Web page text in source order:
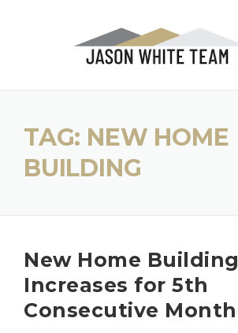
TAG: NEW HOME
BUILDING
New Home Building
Increases for 5th
Consecutive Month